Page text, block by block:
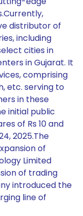
distributor of
including
cities in
in Gujarat. It
comprising
etc. serving to
in these
initial public
of Rs 10 and
2025.The
of
Limited
of trading
introduced the
line of